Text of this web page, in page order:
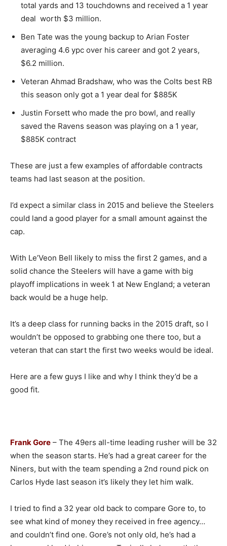
total yards and 13 touchdowns and received a 1 year
deal worth $3 million.
Ben Tate was the young backup to Arian Foster
averaging 4.6 ypc over his career and got 2 years,
$6.2 million.
Veteran Ahmad Bradshaw, who was the Colts best RB
this season only got a 1 year deal for $885K
Justin Forsett who made the pro bowl, and really
saved the Ravens season was playing on a 1 year,
$885K contract
These are just a few examples of affordable contracts
teams had last season at the position.
I’d expect a similar class in 2015 and believe the Steelers
could land a good player for a small amount against the
cap.
With Le’Veon Bell likely to miss the first 2 games, and a
solid chance the Steelers will have a game with big
playoff implications in week 1 at New England; a veteran
back would be a huge help.
It’s a deep class for running backs in the 2015 draft, so I
wouldn’t be opposed to grabbing one there too, but a
veteran that can start the first two weeks would be ideal.
Here are a few guys I like and why I think they’d be a
good fit.
Frank Gore – The 49ers all-time leading rusher will be 32
when the season starts. He’s had a great career for the
Niners, but with the team spending a 2nd round pick on
Carlos Hyde last season it’s likely they let him walk.
I tried to find a 32 year old back to compare Gore to, to
see what kind of money they received in free agency…
and couldn’t find one. Gore’s not only old, he’s had a